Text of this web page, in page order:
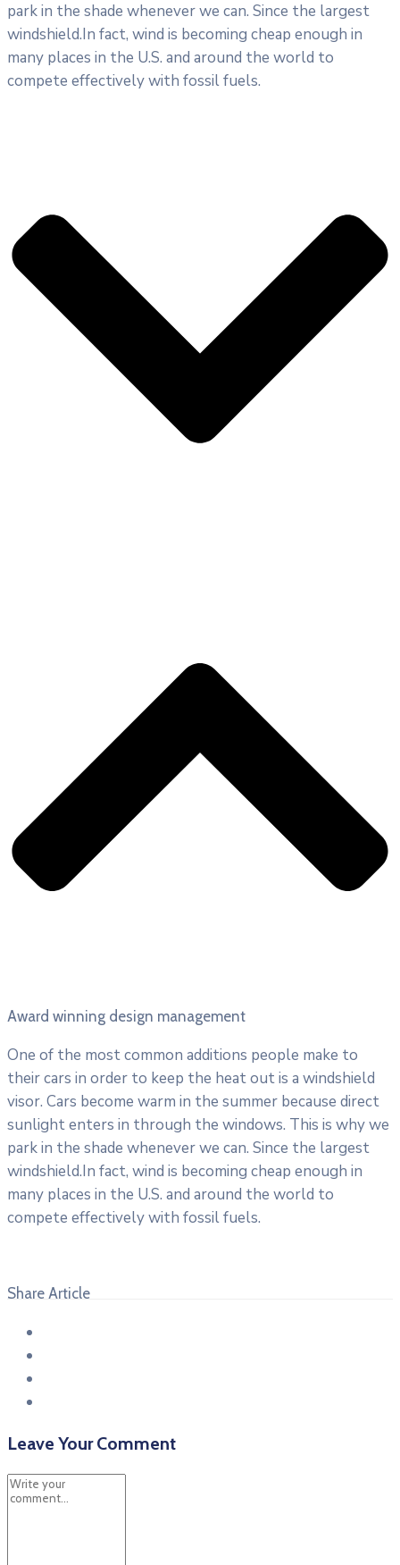
park in the shade whenever we can. Since the largest
windshield.In fact, wind is becoming cheap enough in
many places in the U.S. and around the world to
compete effectively with fossil fuels.
Award winning design management
One of the most common additions people make to
their cars in order to keep the heat out is a windshield
visor. Cars become warm in the summer because direct
sunlight enters in through the windows. This is why we
park in the shade whenever we can. Since the largest
windshield.In fact, wind is becoming cheap enough in
many places in the U.S. and around the world to
compete effectively with fossil fuels.
Share Article
Leave Your Comment